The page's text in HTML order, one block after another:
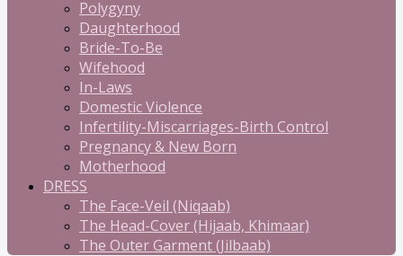
Polygyny
Daughterhood
Bride-To-Be
Wifehood
In-Laws
Domestic Violence
Infertility-Miscarriages-Birth Control
Pregnancy & New Born
Motherhood
DRESS
The Face-Veil (Niqaab)
The Head-Cover (Hijaab, Khimaar)
The Outer Garment (Jilbaab)